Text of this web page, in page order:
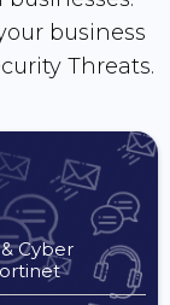
business
Threats.
Cyber